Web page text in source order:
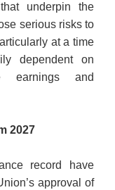
underpin the
serious risks to
at a time
dependent on
earnings and
2027
record have
approval of